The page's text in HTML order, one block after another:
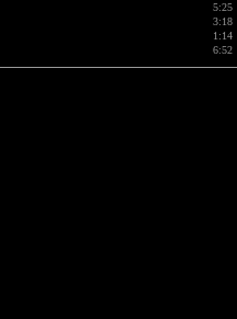
5:25
3:18
1:14
6:52